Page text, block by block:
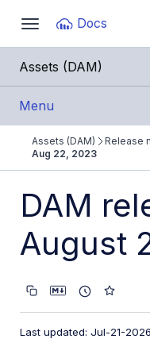
Toggle
navigation
Docs
Fetch the complete
Use this file to
Assets (DAM)
Menu
Get Started
User Guides
Admin Guides
Assets APIs
Release Notes
Assets (DAM) Release
Aug 22, 2023
DAM
August
Last updated: Jul-21-2026